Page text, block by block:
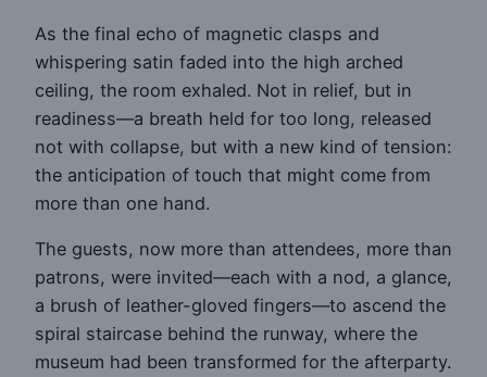
As the final echo of magnetic clasps and
whispering satin faded into the high arched
ceiling, the room exhaled. Not in relief, but in
readiness—a breath held for too long, released
not with collapse, but with a new kind of tension:
the anticipation of touch that might come from
more than one hand.
The guests, now more than attendees, more than
patrons, were invited—each with a nod, a glance,
a brush of leather-gloved fingers—to ascend the
spiral staircase behind the runway, where the
museum had been transformed for the afterparty.